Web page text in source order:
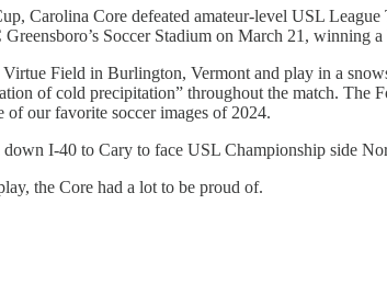
Carolina Core defeated amateur-level USL
Soccer Stadium on March 21, winning
Field in Burlington, Vermont and play in a
of cold precipitation” throughout the match.
of our favorite soccer images of 2024.
I-40 to Cary to face USL Championship side
the Core had a lot to be proud of.